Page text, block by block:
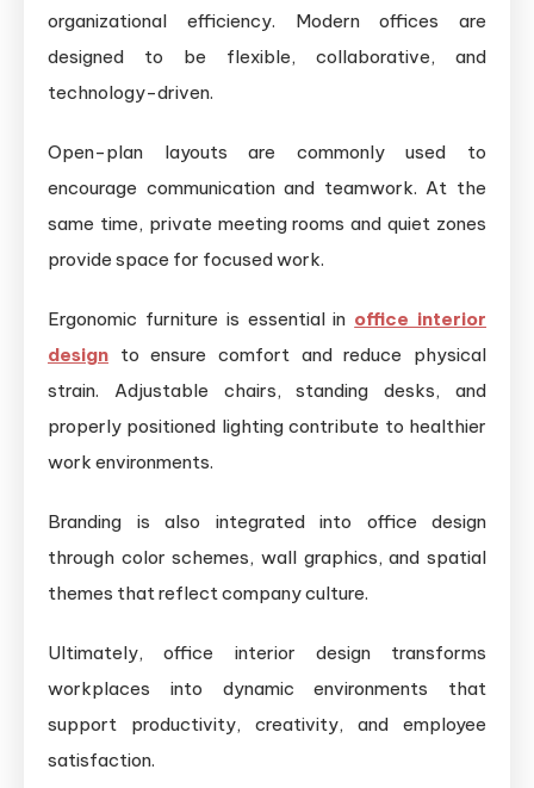
organizational efficiency. Modern offices are
designed to be flexible, collaborative, and
technology-driven.
Open-plan layouts are commonly used to
encourage communication and teamwork. At the
same time, private meeting rooms and quiet zones
provide space for focused work.
Ergonomic furniture is essential in office interior
design to ensure comfort and reduce physical
strain. Adjustable chairs, standing desks, and
properly positioned lighting contribute to healthier
work environments.
Branding is also integrated into office design
through color schemes, wall graphics, and spatial
themes that reflect company culture.
Ultimately, office interior design transforms
workplaces into dynamic environments that
support productivity, creativity, and employee
satisfaction.